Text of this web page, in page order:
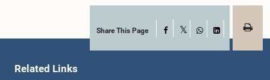
11:54 a.m. - 12:10 p.m.Share This Page Facebook
WhatsApp
LinkedIn
Related Links